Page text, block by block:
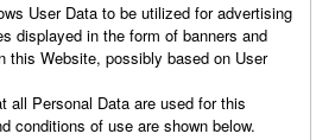
User Data to be utilized for advertising
displayed in the form of banners and
this Website, possibly based on User
all Personal Data are used for this
conditions of use are shown below.